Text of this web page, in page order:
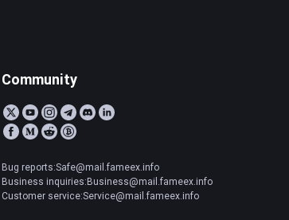
Community
Bug reports:Safe@mail.fameex.info
Business inquiries:Business@mail.fameex.info
Customer service:Service@mail.fameex.info